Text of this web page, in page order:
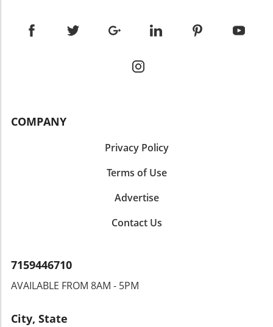
COMPANY
Privacy Policy
Terms of Use
Advertise
Contact Us
7159446710
AVAILABLE FROM 8AM - 5PM
City, State